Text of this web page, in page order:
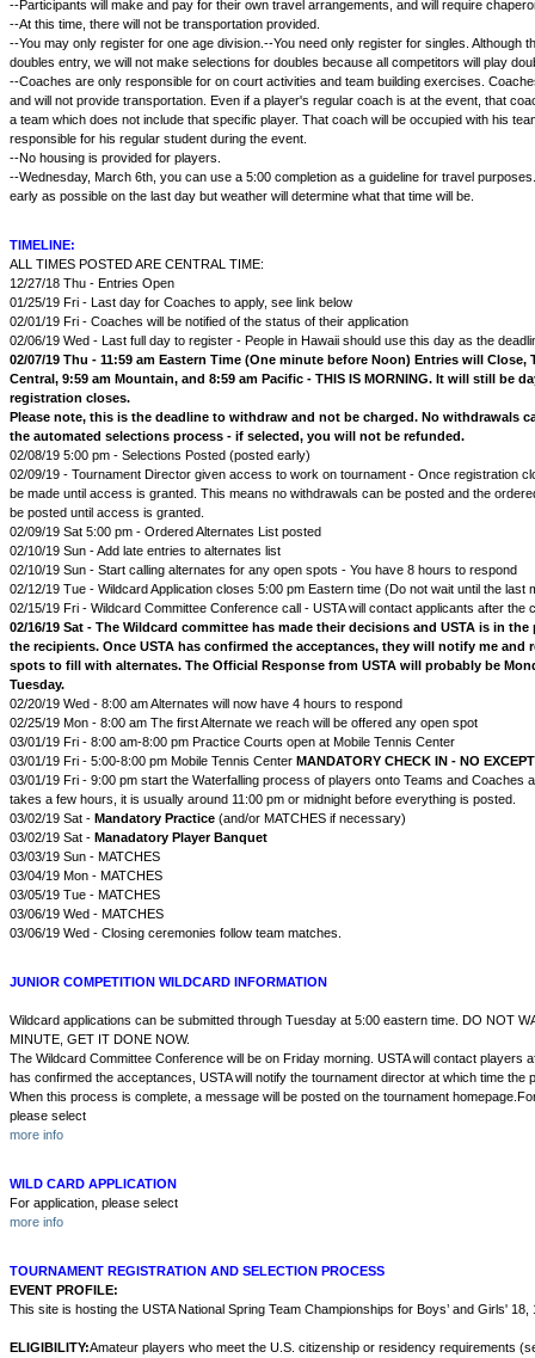
--Participants will make and pay for their own travel arrangements, and will require
--At this time, there will not be transportation provided.
--You may only register for one age division.--You need only register for singles. Although
doubles entry, we will not make selections for doubles because all competitors will play
--Coaches are only responsible for on court activities and team building exercises.
and will not provide transportation. Even if a player's regular coach is at the event, that
a team which does not include that specific player. That coach will be occupied with his
responsible for his regular student during the event.
--No housing is provided for players.
--Wednesday, March 6th, you can use a 5:00 completion as a guideline for travel
early as possible on the last day but weather will determine what that time will be.
TIMELINE:
ALL TIMES POSTED ARE CENTRAL TIME:
12/27/18 Thu - Entries Open
01/25/19 Fri - Last day for Coaches to apply, see link below
02/01/19 Fri - Coaches will be notified of the status of their application
02/06/19 Wed - Last full day to register - People in Hawaii should use this day as the
02/07/19 Thu - 11:59 am Eastern Time (One minute before Noon) Entries will Close,
Central, 9:59 am Mountain, and 8:59 am Pacific - THIS IS MORNING. It will still be
registration closes.
Please note, this is the deadline to withdraw and not be charged. No withdrawals
the automated selections process - if selected, you will not be refunded.
02/08/19 5:00 pm - Selections Posted (posted early)
02/09/19 - Tournament Director given access to work on tournament - Once registration
be made until access is granted. This means no withdrawals can be posted and the
be posted until access is granted.
02/09/19 Sat 5:00 pm - Ordered Alternates List posted
02/10/19 Sun - Add late entries to alternates list
02/10/19 Sun - Start calling alternates for any open spots - You have 8 hours to respond
02/12/19 Tue - Wildcard Application closes 5:00 pm Eastern time (Do not wait until the last
02/15/19 Fri - Wildcard Committee Conference call - USTA will contact applicants after the
02/16/19 Sat - The Wildcard committee has made their decisions and USTA is in
the recipients. Once USTA has confirmed the acceptances, they will notify me and
spots to fill with alternates. The Official Response from USTA will probably be
Tuesday.
02/20/19 Wed - 8:00 am Alternates will now have 4 hours to respond
02/25/19 Mon - 8:00 am The first Alternate we reach will be offered any open spot
03/01/19 Fri - 8:00 am-8:00 pm Practice Courts open at Mobile Tennis Center
03/01/19 Fri - 5:00-8:00 pm Mobile Tennis Center MANDATORY CHECK IN - NO
03/01/19 Fri - 9:00 pm start the Waterfalling process of players onto Teams and Coaches
takes a few hours, it is usually around 11:00 pm or midnight before everything is posted.
03/02/19 Sat - Mandatory Practice (and/or MATCHES if necessary)
03/02/19 Sat - Manadatory Player Banquet
03/03/19 Sun - MATCHES
03/04/19 Mon - MATCHES
03/05/19 Tue - MATCHES
03/06/19 Wed - MATCHES
03/06/19 Wed - Closing ceremonies follow team matches.
JUNIOR COMPETITION WILDCARD INFORMATION
Wildcard applications can be submitted through Tuesday at 5:00 eastern time. DO NOT
MINUTE, GET IT DONE NOW.
The Wildcard Committee Conference will be on Friday morning. USTA will contact players
has confirmed the acceptances, USTA will notify the tournament director at which time the
When this process is complete, a message will be posted on the tournament
please select
more info
WILD CARD APPLICATION
For application, please select
more info
TOURNAMENT REGISTRATION AND SELECTION PROCESS
EVENT PROFILE:
This site is hosting the USTA National Spring Team Championships for Boys’ and Girls'
ELIGIBILITY:Amateur players who meet the U.S. citizenship or residency requirements